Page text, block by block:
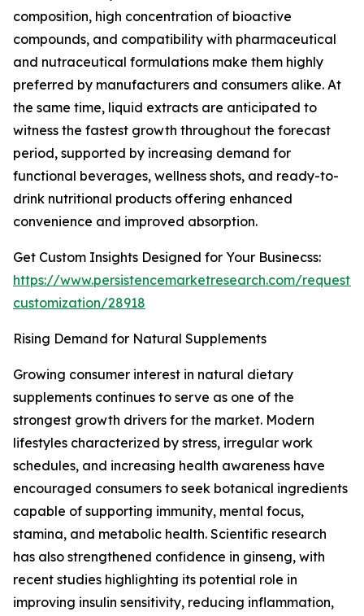
composition, high concentration of bioactive
compounds, and compatibility with pharmaceutical
and nutraceutical formulations make them highly
preferred by manufacturers and consumers alike. At
the same time, liquid extracts are anticipated to
witness the fastest growth throughout the forecast
period, supported by increasing demand for
functional beverages, wellness shots, and ready-to-
drink nutritional products offering enhanced
convenience and improved absorption.
Get Custom Insights Designed for Your Businecss:
https://www.persistencemarketresearch.com/request-
customization/28918
Rising Demand for Natural Supplements
Growing consumer interest in natural dietary
supplements continues to serve as one of the
strongest growth drivers for the market. Modern
lifestyles characterized by stress, irregular work
schedules, and increasing health awareness have
encouraged consumers to seek botanical ingredients
capable of supporting immunity, mental focus,
stamina, and metabolic health. Scientific research
has also strengthened confidence in ginseng, with
recent studies highlighting its potential role in
improving insulin sensitivity, reducing inflammation,